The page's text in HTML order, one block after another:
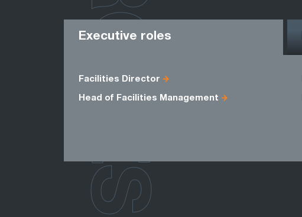
Executive roles
Facilities Director
Head of Facilities Management
ROLES